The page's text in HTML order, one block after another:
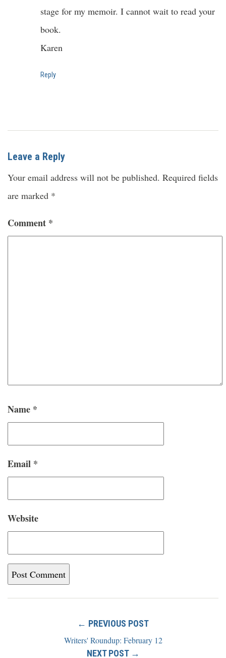
stage for my memoir. I cannot wait to read your
book.
Karen
Reply
Leave a Reply
Your email address will not be published. Required fields
are marked *
Comment *
Name *
Email *
Website
← PREVIOUS POST
Writers' Roundup: February 12
NEXT POST →